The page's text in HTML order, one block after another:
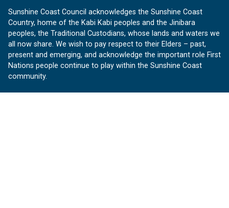
Sunshine Coast Council acknowledges the Sunshine Coast
Country, home of the Kabi Kabi peoples and the Jinibara
peoples, the Traditional Custodians, whose lands and waters we
all now share. We wish to pay respect to their Elders – past,
present and emerging, and acknowledge the important role First
Nations people continue to play within the Sunshine Coast
community.